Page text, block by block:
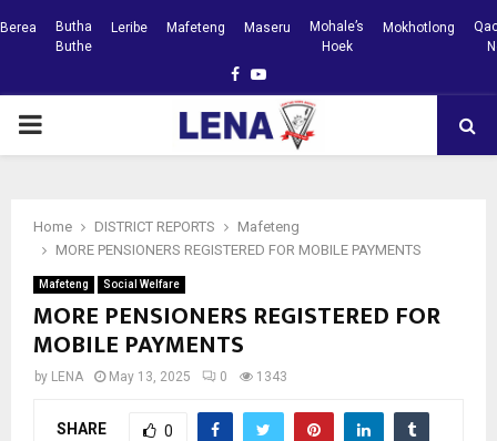
Berea
Butha
Buthe
Leribe Mafeteng Maseru
Mohale’s
Hoek
Mokhotlong
Facebook
Youtube
PRIMARY
Home DISTRICT REPORTS
Mafeteng
MORE PENSIONERS REGISTERED FOR MOBILE PAYMENTS
Mafeteng Social Welfare
MORE PENSIONERS REGISTERED FOR
MOBILE PAYMENTS
by LENA May 13, 2025 0 1343
SHARE 0